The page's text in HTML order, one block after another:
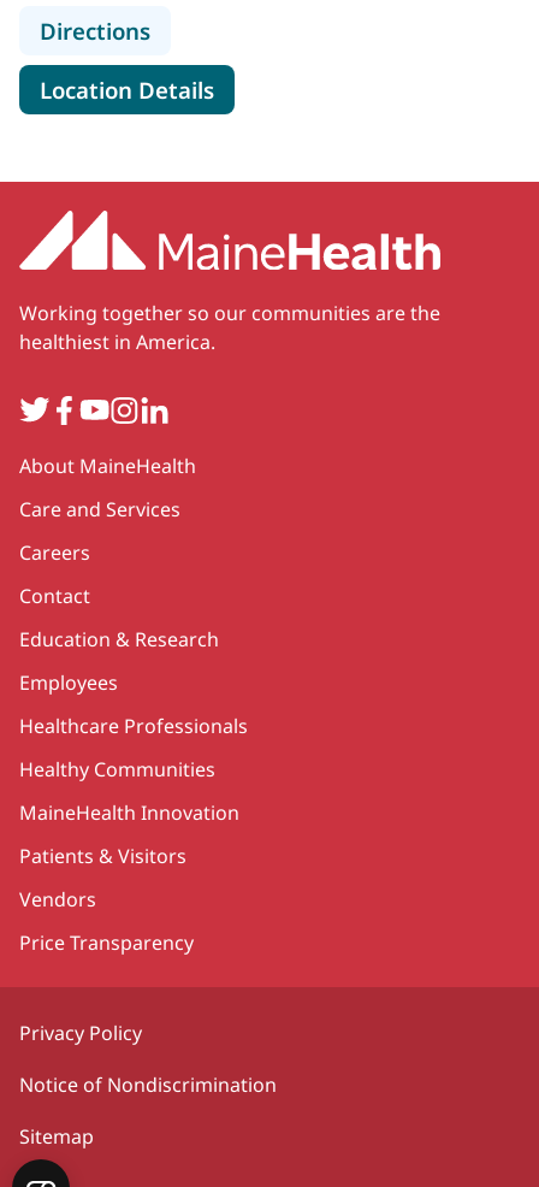
Directionsto MaineHealth Pulmonary and
Location Detailsfor MaineHealth Pulmonary
Working together so our communities are the
healthiest in America.
TwitterFacebook
YouTube
Instagram
LinkedIn
Secondary
About MaineHealth
Care and Services
Careers
Contact
Education & Research
Employees
Healthcare Professionals
Healthy Communities
MaineHealth Innovation
Patients & Visitors
Vendors
Price Transparency
Privacy Policy
Notice of Nondiscrimination
Sitemap